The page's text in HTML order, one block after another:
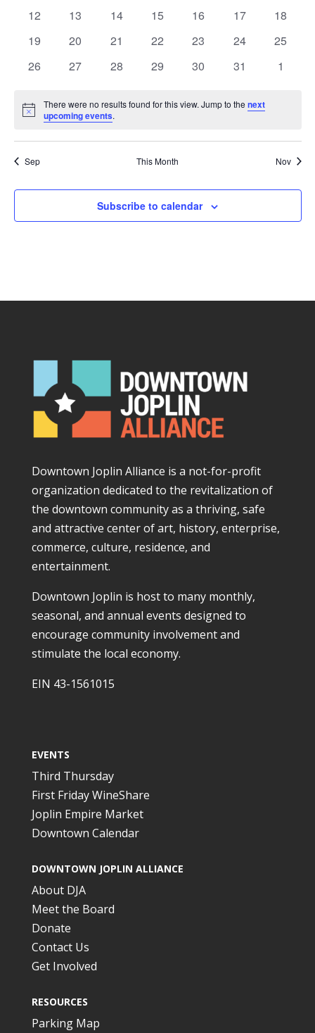
0
12
0
13
0
14
0
15
0
16
0
17
0
18
0
19
0
20
0
21
0
22
0
23
0
24
0
25
0
26
0
27
0
28
0
29
0
30
0
31
0
1
Notice
There were no results found for this view. Jump to thenext
upcoming events.
Sep This Month Nov
Subscribe to calendar
Downtown Joplin Alliance is a not-for-profit
organization dedicated to the revitalization of
the downtown community as a thriving, safe
and attractive center of art, history, enterprise,
commerce, culture, residence, and
entertainment.
Downtown Joplin is host to many monthly,
seasonal, and annual events designed to
encourage community involvement and
stimulate the local economy.
EIN 43-1561015
EVENTS
Third Thursday
First Friday WineShare
Joplin Empire Market
Downtown Calendar
DOWNTOWN JOPLIN ALLIANCE
About DJA
Meet the Board
Donate
Contact Us
Get Involved
RESOURCES
Parking Map